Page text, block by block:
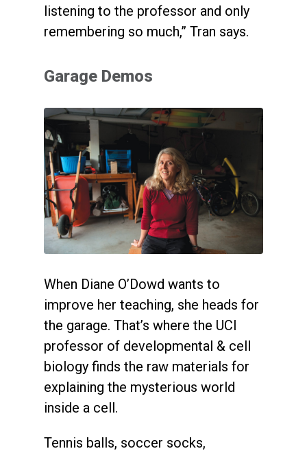
listening to the professor and only
remembering so much,” Tran says.
Garage Demos
When Diane O’Dowd wants to
improve her teaching, she heads for
the garage. That’s where the UCI
professor of developmental & cell
biology finds the raw materials for
explaining the mysterious world
inside a cell.
Tennis balls, soccer socks,